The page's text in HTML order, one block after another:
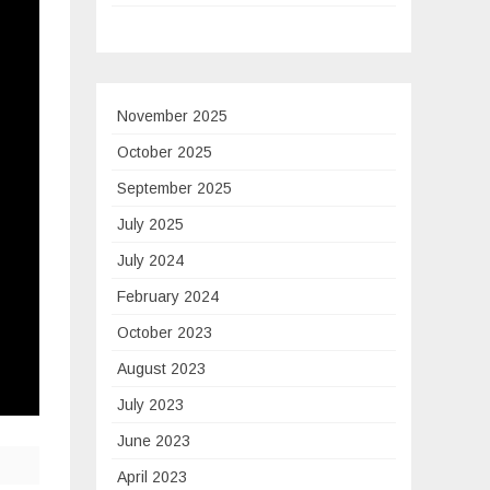
November 2025
October 2025
September 2025
July 2025
July 2024
February 2024
October 2023
August 2023
July 2023
June 2023
April 2023